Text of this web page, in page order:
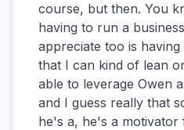
course, but then. You
having to run a
appreciate too is
that I can kind of lean
able to leverage Owen
and I guess really that
he's a, he's a